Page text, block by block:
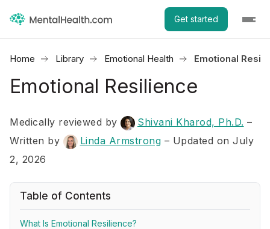
Get started
Home Library Emotional Health Emotional
Emotional Resilience
Medically reviewed by Shivani Kharod, Ph.D. –
Written by
Linda Armstrong – Updated on July
2, 2026
Table of Contents
What Is Emotional Resilience?